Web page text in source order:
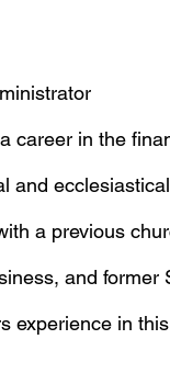
career in the
and
a previous
and
experience in